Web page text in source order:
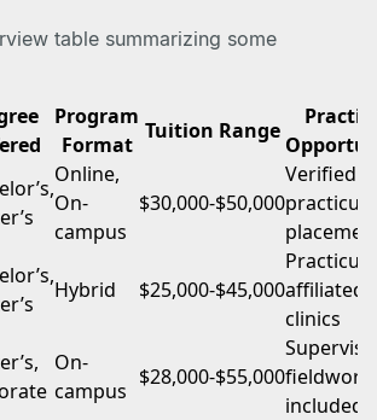
table summarizing some
Program
Format
Tuition Range
Online,
On-
campus
$30,000-$50,000
Verified
practicum
Hybrid $25,000-$45,000affiliated
clinics
On-
campus
$28,000-$55,000fieldwork
included